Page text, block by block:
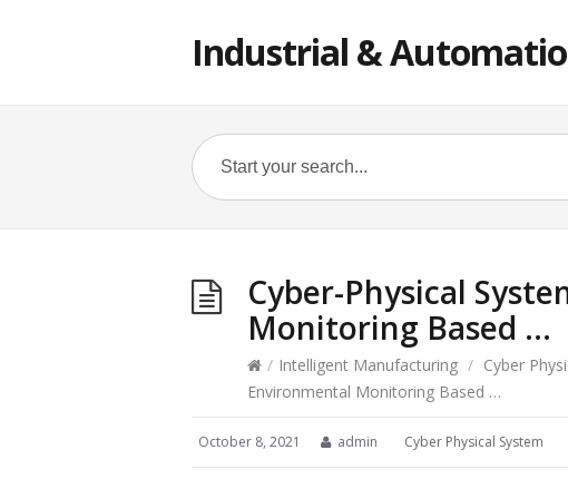
Industrial &
Cyber-Physical
Monitoring Based …
/ Intelligent Manufacturing / Cyber
Environmental Monitoring Based …
October 8, 2021 admin Cyber Physical System